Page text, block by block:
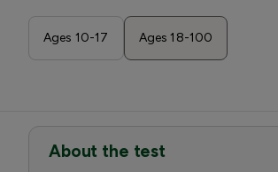
Ages 10-17 Ages 18-100
About the test